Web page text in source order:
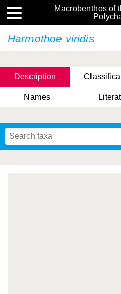
Macrobenthos of
Harmothoe viridis
Description
Names